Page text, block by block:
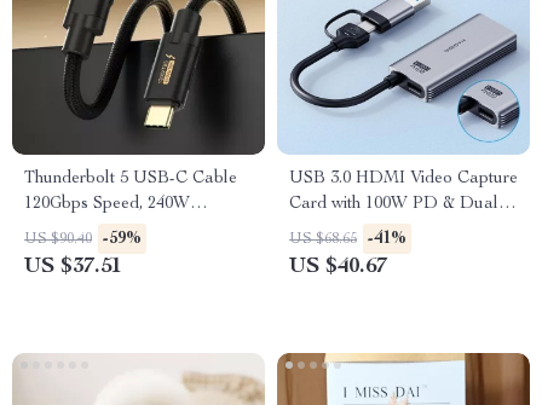
Thunderbolt 5 USB-C Cable
120Gbps Speed, 240W
Charging, 16K UHD Display
Support
US $90.40 -59%
US $37.51
USB 3.0 HDMI Video Capture
Card with 100W PD & Dual
USB/Type-C Interface
US $68.65 -41%
US $40.67